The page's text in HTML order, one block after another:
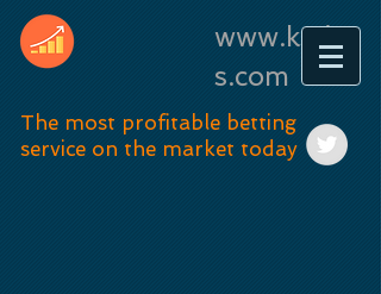
www.kstip
s.com
The most profitable betting
service on the market today